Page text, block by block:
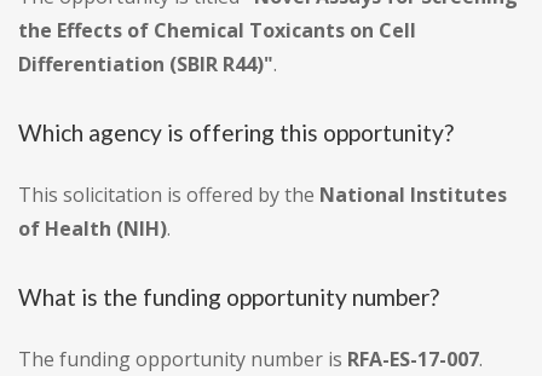
the Effects of Chemical Toxicants on Cell
Differentiation (SBIR R44)".
Which agency is offering this opportunity?
This solicitation is offered by the National Institutes
of Health (NIH).
What is the funding opportunity number?
The funding opportunity number is RFA-ES-17-007.